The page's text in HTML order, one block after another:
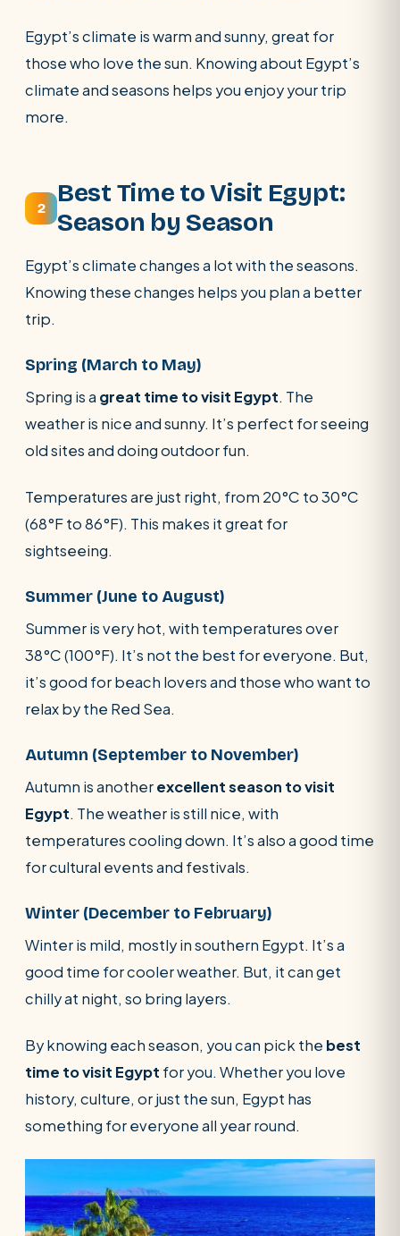
Egypt’s climate is warm and sunny, great for
those who love the sun. Knowing about Egypt’s
climate and seasons helps you enjoy your trip
more.
2
Best Time to Visit Egypt:
Season by Season
Egypt’s climate changes a lot with the seasons.
Knowing these changes helps you plan a better
trip.
Spring (March to May)
Spring is a great time to visit Egypt. The
weather is nice and sunny. It’s perfect for seeing
old sites and doing outdoor fun.
Temperatures are just right, from 20°C to 30°C
(68°F to 86°F). This makes it great for
sightseeing.
Summer (June to August)
Summer is very hot, with temperatures over
38°C (100°F). It’s not the best for everyone. But,
it’s good for beach lovers and those who want to
relax by the Red Sea.
Autumn (September to November)
Autumn is anotherexcellent season to visit
Egypt. The weather is still nice, with
temperatures cooling down. It’s also a good time
for cultural events and festivals.
Winter (December to February)
Winter is mild, mostly in southern Egypt. It’s a
good time for cooler weather. But, it can get
chilly at night, so bring layers.
By knowing each season, you can pick the best
time to visit Egypt for you. Whether you love
history, culture, or just the sun, Egypt has
something for everyone all year round.